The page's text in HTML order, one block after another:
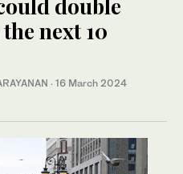
double
next 10
· 16 March 2024